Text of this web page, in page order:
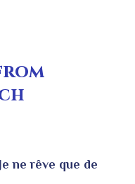
ne rêve que de